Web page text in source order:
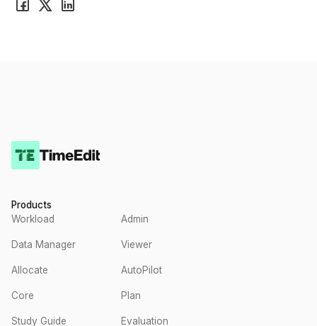
Products
Workload
Admin
Data Manager Viewer
Allocate AutoPilot
Core Plan
Study Guide Evaluation